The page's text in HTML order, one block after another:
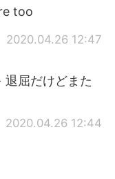
too
2020.04.26 12:47
退屈だけどまた
2020.04.26 12:44